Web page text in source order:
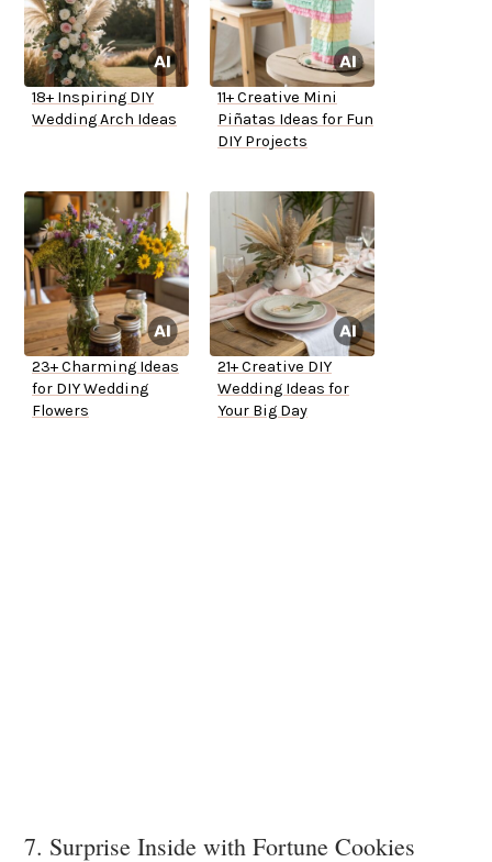
18+ Inspiring DIY
Wedding Arch Ideas
11+ Creative Mini
Piñatas Ideas for Fun
DIY Projects
23+ Charming Ideas
for DIY Wedding
Flowers
21+ Creative DIY
Wedding Ideas for
Your Big Day
7. Surprise Inside with Fortune Cookies